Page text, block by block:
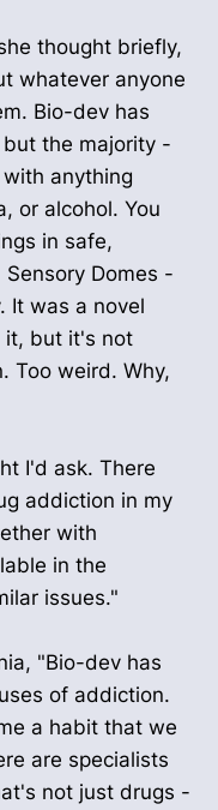
thought briefly,
whatever anyone
Bio-dev has
the majority -
anything
or alcohol. You
in safe,
Domes -
It was a novel
it, but it's not
Too weird. Why,
I'd ask. There
addiction in my
with
in the
issues."
"Bio-dev has
of addiction.
a habit that we
are specialists
not just drugs -